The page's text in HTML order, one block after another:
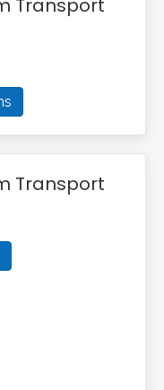
Transport
product
has
multiple
variants.
The
Transport